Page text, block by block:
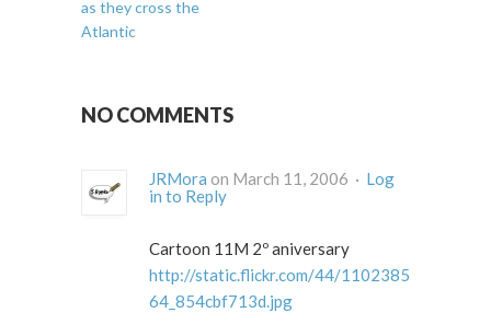
as they cross the
Atlantic
NO COMMENTS
JRMora on March 11, 2006 · Log
in to Reply
Cartoon 11M 2º aniversary
http://static.flickr.com/44/1102385
64_854cbf713d.jpg